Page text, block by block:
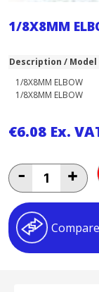
1/8X8MM
Description / Model
1/8X8MM ELBOW
1/8X8MM ELBOW
€6.08 Ex.
-
ELBOW
1/8X8MM
quantity
+